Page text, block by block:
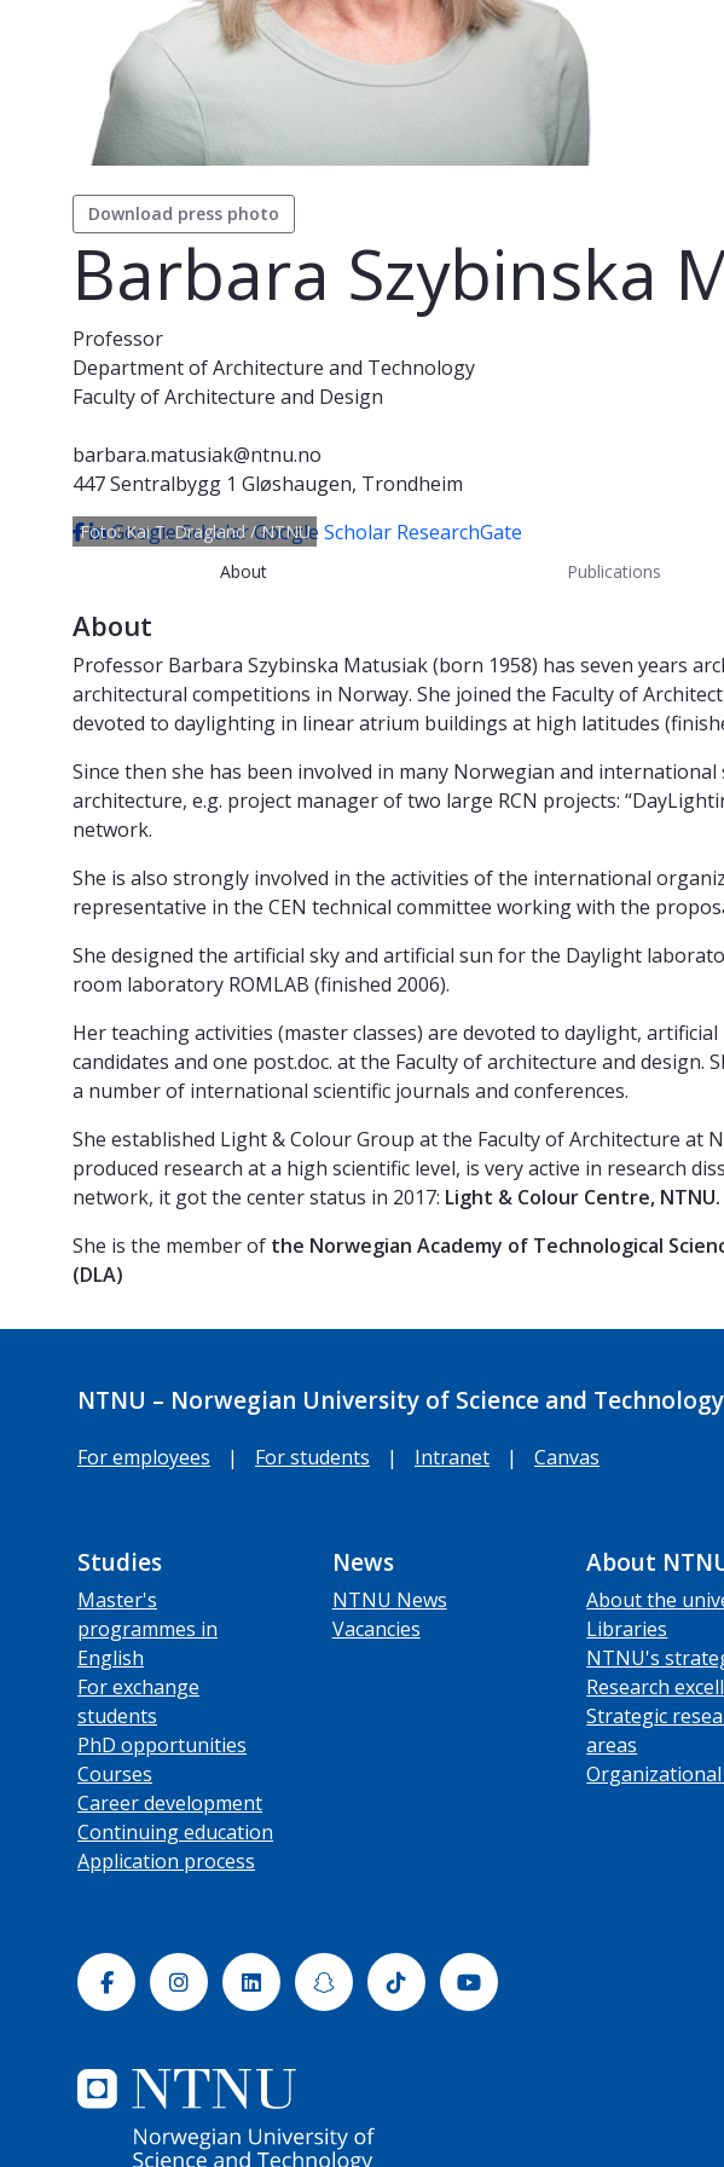
Foto: Kai T. Dragland / NTNU
Download press photo
Barbara Szybinska
Professor
Department of Architecture and Technology
Faculty of Architecture and Design
barbara.matusiak@ntnu.no
447 Sentralbygg 1 Gløshaugen, Trondheim
Google ScholarGoogle Scholar ResearchGate
About Publications
About
Professor Barbara Szybinska Matusiak (born 1958) has seven years
architectural competitions in Norway. She joined the Faculty of
devoted to daylighting in linear atrium buildings at high latitudes
Since then she has been involved in many Norwegian and
architecture, e.g. project manager of two large RCN projects:
network.
She is also strongly involved in the activities of the international
representative in the CEN technical committee working with the
She designed the artificial sky and artificial sun for the Daylight
room laboratory ROMLAB (finished 2006).
Her teaching activities (master classes) are devoted to daylight,
candidates and one post.doc. at the Faculty of architecture and
a number of international scientific journals and conferences.
She established Light & Colour Group at the Faculty of Architecture at
produced research at a high scientific level, is very active in research
network, it got the center status in 2017: Light & Colour Centre, NTNU.
She is the member of the Norwegian Academy of Technological
(DLA)
NTNU – Norwegian University of Science and Technology
For employees | For students | Intranet | Canvas
Studies
Master's
programmes in
English
For exchange
students
PhD opportunities
Courses
Career development
Continuing education
Application process
News
NTNU News
Vacancies
About
About the
Libraries
NTNU's
Research
Strategic
areas
FacebookInstagramLinkedinSnapchatTiktok Youtube